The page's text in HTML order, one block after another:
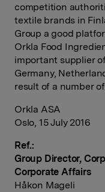
competition
textile brands in
Group a good
Orkla Food
important supplier
Germany,
result of a number
Orkla ASA
Oslo, 15 July 2016
Ref.:
Group Director,
Corporate Affairs
Håkon Mageli